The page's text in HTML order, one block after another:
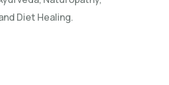
Diet Healing.